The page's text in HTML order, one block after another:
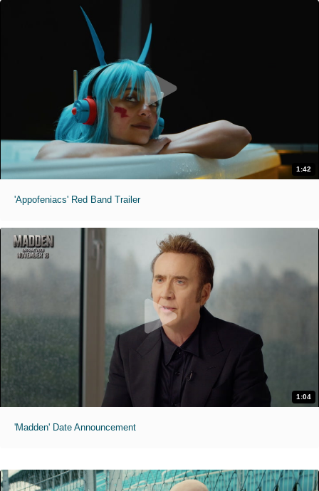
1:42
'Appofeniacs' Red Band Trailer
1:04
'Madden' Date Announcement